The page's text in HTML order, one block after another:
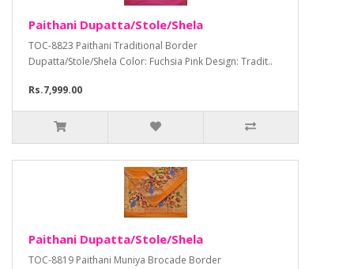
Paithani Dupatta/Stole/Shela
TOC-8823 Paithani Traditional Border
Dupatta/Stole/Shela Color: Fuchsia Pink Design: Tradit..
Rs.7,999.00
Paithani Dupatta/Stole/Shela
TOC-8819 Paithani Muniya Brocade Border